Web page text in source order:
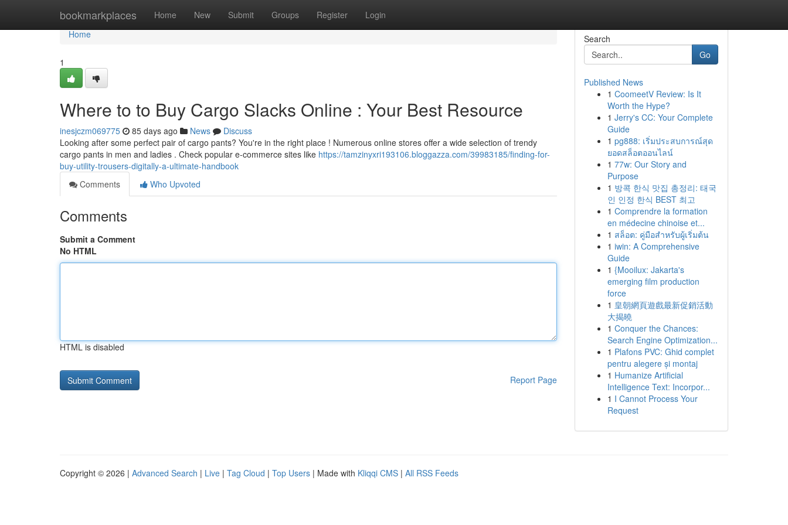
bookmarkplaces Home New Submit Groups Register Login
Home
Home
1
Where to to Buy Cargo Slacks Online : Your Best Resource
inesjczm069775 85 days ago News
Discuss
Looking after some perfect pair of cargo pants? You're in the right place ! Numerous online stores offer a wide selection of trendy
cargo pants in men and ladies . Check popular e-commerce sites like https://tamzinyxri193106.bloggazza.com/39983185/finding-for-
buy-utility-trousers-digitally-a-ultimate-handbook
Comments
Who Upvoted
Comments
Submit a Comment
No HTML
HTML is disabled
Report Page
Search
Go
Published News
1 CoomeetV Review: Is It
Worth the Hype?
1 Jerry's CC: Your Complete
Guide
1 pg888: เริ่มประสบการณ์สุด
ยอดสล็อตออนไลน์
1 77w: Our Story and
Purpose
1 방콕 한식 맛집 총정리: 태국
인 인정 한식 BEST 최고
1 Comprendre la formation
en médecine chinoise et...
1 สล็อต: คู่มือสำหรับผู้เริ่มต้น
1 iwin: A Comprehensive
Guide
1 {Mooilux: Jakarta's
emerging film production
force
1 皇朝網頁遊戲最新促銷活動
大揭曉
1 Conquer the Chances:
Search Engine Optimization...
1 Plafons PVC: Ghid complet
pentru alegere și montaj
1 Humanize Artificial
Intelligence Text: Incorpor...
1 I Cannot Process Your
Request
Copyright © 2026 | Advanced Search | Live | Tag Cloud | Top Users | Made with Kliqqi CMS | All RSS Feeds